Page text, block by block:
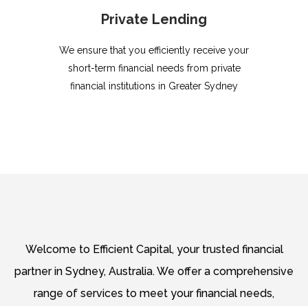
Private Lending
We ensure that you efficiently receive your
short-term financial needs from private
financial institutions in Greater Sydney
Welcome to Efficient Capital, your trusted financial
partner in Sydney, Australia. We offer a comprehensive
range of services to meet your financial needs,